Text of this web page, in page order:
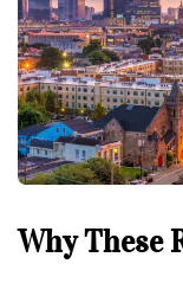
Why These